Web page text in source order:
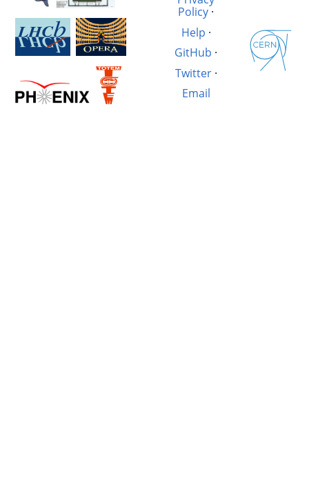
Policy ·
Help ·
GitHub ·
Twitter·
Email